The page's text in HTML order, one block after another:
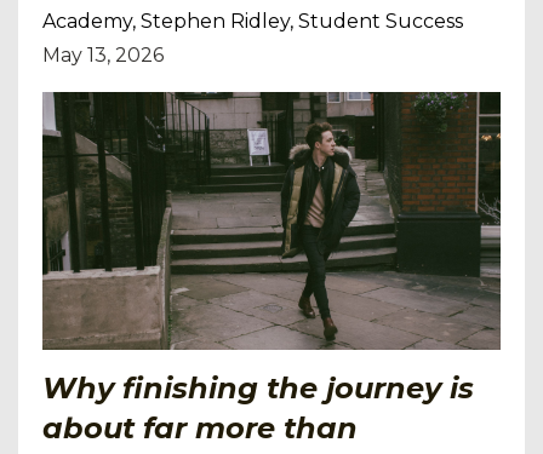
Academy Stephen Ridley Student Success
May 13, 2026
Why finishing the journey is
about far more than